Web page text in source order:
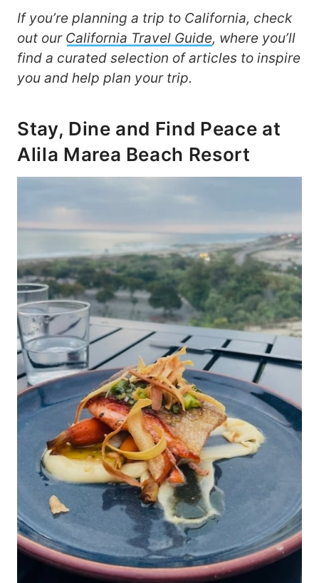
If you’re planning a trip to California, check
out our California Travel Guide, where you’ll
find a curated selection of articles to inspire
you and help plan your trip.
Stay, Dine and Find Peace at
Alila Marea Beach Resort